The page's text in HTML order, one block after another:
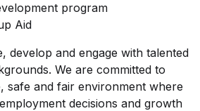
program
Aid
develop and engage with talented
We are committed to
safe and fair environment where
decisions and growth